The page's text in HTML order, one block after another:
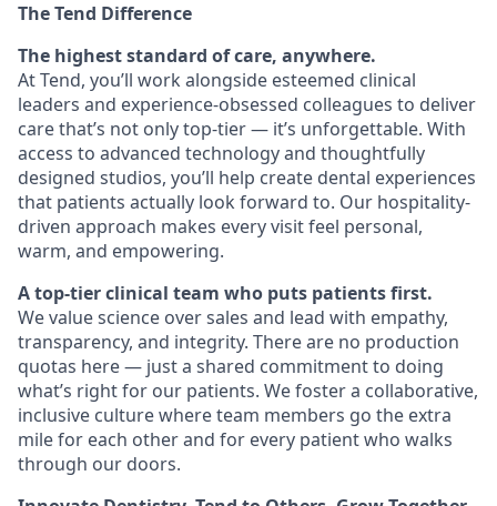
The Tend Difference
The highest standard of care, anywhere.
At Tend, you’ll work alongside esteemed clinical
leaders and experience-obsessed colleagues to deliver
care that’s not only top-tier — it’s unforgettable. With
access to advanced technology and thoughtfully
designed studios, you’ll help create dental experiences
that patients actually look forward to. Our hospitality-
driven approach makes every visit feel personal,
warm, and empowering.
A top-tier clinical team who puts patients first.
We value science over sales and lead with empathy,
transparency, and integrity. There are no production
quotas here — just a shared commitment to doing
what’s right for our patients. We foster a collaborative,
inclusive culture where team members go the extra
mile for each other and for every patient who walks
through our doors.